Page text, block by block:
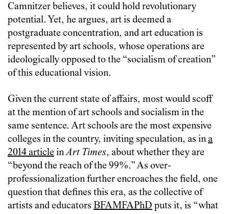
Camnitzer believes, it could hold revolutionary
potential. Yet, he argues, art is deemed a
postgraduate concentration, and art education is
represented by art schools, whose operations are
ideologically opposed to the “socialism of creation”
of this educational vision.
Given the current state of affairs, most would scoff
at the mention of art schools and socialism in the
same sentence. Art schools are the most expensive
colleges in the country, inviting speculation, as ina
2014 articleinArt Times, about whether they are
“beyond the reach of the 99%.” As over-
professionalization further encroaches the field, one
question that defines this era, as the collective of
artists and educators BFAMFAPhDputs it, is “what